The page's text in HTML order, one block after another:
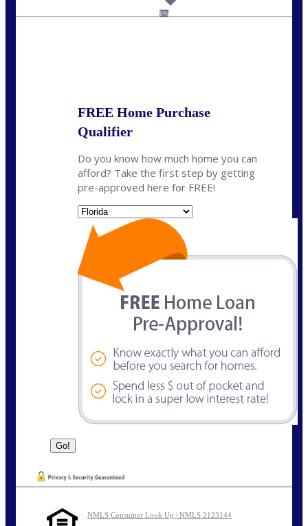
6%
FREE Home Purchase
Qualifier
Do you know how much home you can
afford? Take the first step by getting
pre-approved here for FREE!
NMLS Consumer Look Up | NMLS 2123144